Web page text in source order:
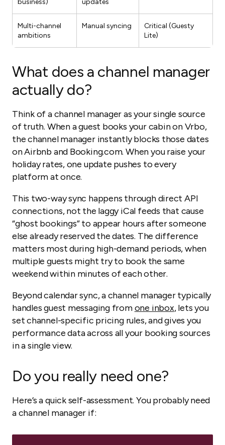
business)
updates
Multi-channel
ambitions
Manual syncing
Critical (Guesty
Lite)
What does a channel manager
actually do?
Think of a channel manager as your single source
of truth. When a guest books your cabin on Vrbo,
the channel manager instantly blocks those dates
on Airbnb and Booking.com. When you raise your
holiday rates, one update pushes to every
platform at once.
This two-way sync happens through direct API
connections, not the laggy iCal feeds that cause
“ghost bookings” to appear hours after someone
else already reserved the dates. The difference
matters most during high-demand periods, when
multiple guests might try to book the same
weekend within minutes of each other.
Beyond calendar sync, a channel manager typically
handles guest messaging fromone inbox, lets you
set channel-specific pricing rules, and gives you
performance data across all your booking sources
in a single view.
Do you really need one?
Here’s a quick self-assessment. You probably need
a channel manager if: